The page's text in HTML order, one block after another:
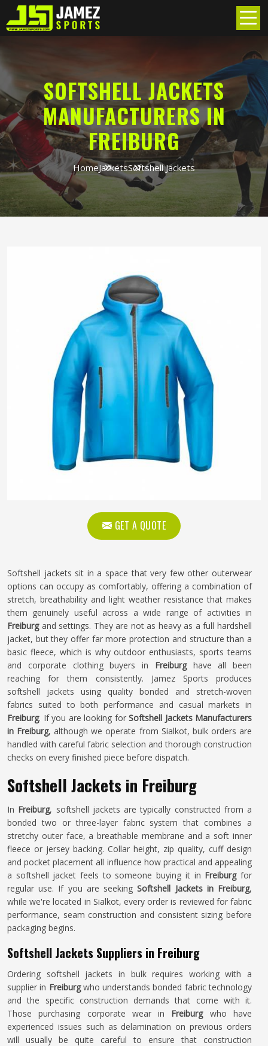
SOFTSHELL JACKETS
MANUFACTURERS IN
FREIBURG
HomeJacketsSoftshell Jackets
GET A QUOTE
Softshell jackets sit in a space that very few other outerwear
options can occupy as comfortably, offering a combination of
stretch, breathability and light weather resistance that makes
them genuinely useful across a wide range of activities in
Freiburgand settings. They are not as heavy as a full hardshell
jacket, but they offer far more protection and structure than a
basic fleece, which is why outdoor enthusiasts, sports teams
and corporate clothing buyers in Freiburg have all been
reaching for them consistently. Jamez Sports produces
softshell jackets using quality bonded and stretch-woven
fabrics suited to both performance and casual markets in
Freiburg. If you are looking for Softshell Jackets Manufacturers
in Freiburg, although we operate from Sialkot, bulk orders are
handled with careful fabric selection and thorough construction
checks on every finished piece before dispatch.
Softshell Jackets in Freiburg
In Freiburg, softshell jackets are typically constructed from a
bonded two or three-layer fabric system that combines a
stretchy outer face, a breathable membrane and a soft inner
fleece or jersey backing. Collar height, zip quality, cuff design
and pocket placement all influence how practical and appealing
a softshell jacket feels to someone buying it in Freiburgfor
regular use. If you are seekingSoftshell Jackets in Freiburg,
while we're located in Sialkot, every order is reviewed for fabric
performance, seam construction and consistent sizing before
packaging begins.
Softshell Jackets Suppliers in Freiburg
Ordering softshell jackets in bulk requires working with a
supplier in Freiburgwho understands bonded fabric technology
and the specific construction demands that come with it.
Those purchasing corporate wear in Freiburg who have
experienced issues such as delamination on previous orders
will usually be quite careful to ensure that construction